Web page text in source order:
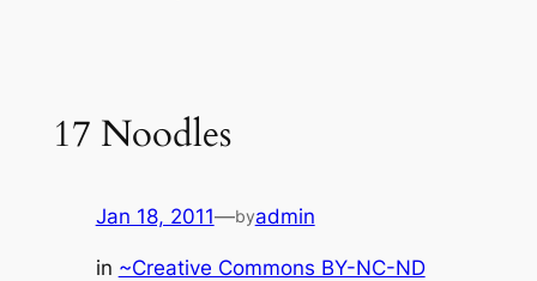
17 Noodles
Jan 18, 2011—byadmin
in ~Creative Commons BY-NC-ND